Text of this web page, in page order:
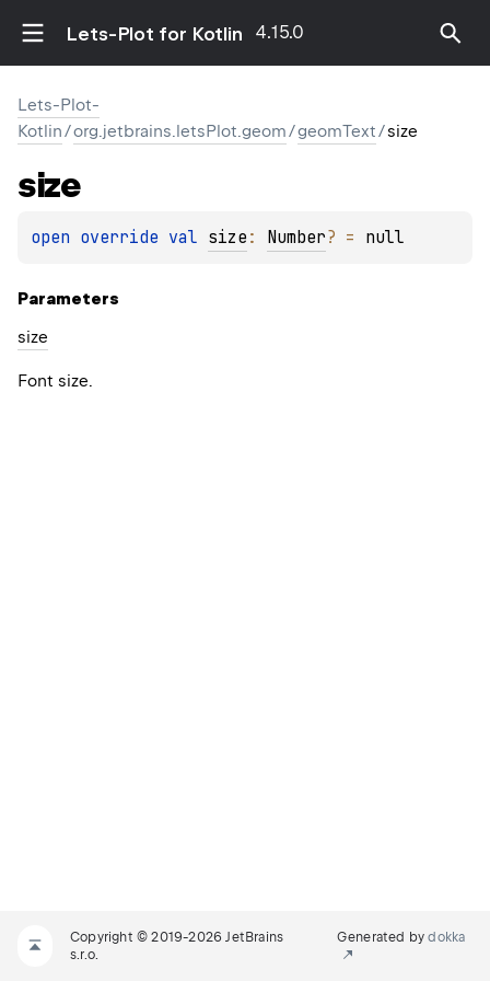
Lets-Plot for Kotlin 4.15.0
Lets-Plot-
Kotlin/org.jetbrains.letsPlot.geom/geomText/size
size
open override val size : Number? = null
Parameters
size
Font size.
Copyright © 2019-2026 JetBrains
s.r.o.
Generated bydokka